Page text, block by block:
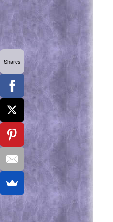
Shares